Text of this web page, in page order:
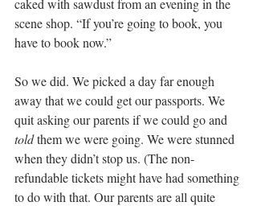
scene shop. “If you’re going to book, you
have to book now.”
So we did. We picked a day far enough
away that we could get our passports. We
quit asking our parents if we could go and
told them we were going. We were stunned
when they didn’t stop us. (The non-
refundable tickets might have had something
to do with that. Our parents are all quite